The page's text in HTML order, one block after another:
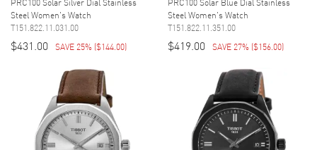
Steel Women's Watch
T151.822.11.031.00
$431.00 SAVE 25% ($144.00)
Steel Women's Watch
T151.822.11.351.00
$419.00 SAVE 27% ($156.00)